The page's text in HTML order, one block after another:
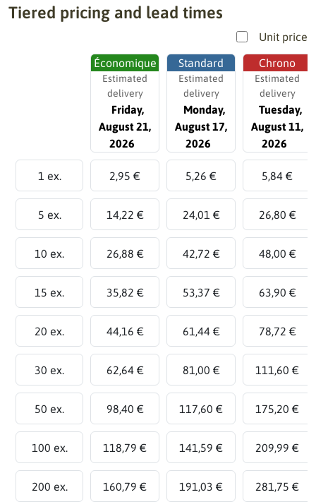
Tiered pricing and lead times
Unit price
Économique
Estimated
delivery
Friday,
August 21,
2026
Standard
Estimated
delivery
Monday,
August 17,
2026
Chrono
Estimated
delivery
Tuesday,
August 11,
2026
1 ex. 2,95 € 5,26 € 5,84 €
5 ex. 14,22 € 24,01 € 26,80 €
10 ex. 26,88 € 42,72 € 48,00 €
15 ex. 35,82 € 53,37 € 63,90 €
20 ex. 44,16 € 61,44 € 78,72 €
30 ex. 62,64 € 81,00 € 111,60 €
50 ex. 98,40 € 117,60 € 175,20 €
100 ex. 118,79 € 141,59 € 209,99 €
200 ex. 160,79 € 191,03 € 281,75 €